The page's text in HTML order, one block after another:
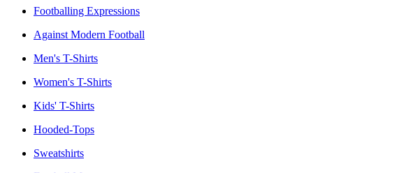
Footballing Expressions
Against Modern Football
Men's T-Shirts
Women's T-Shirts
Kids' T-Shirts
Hooded-Tops
Sweatshirts